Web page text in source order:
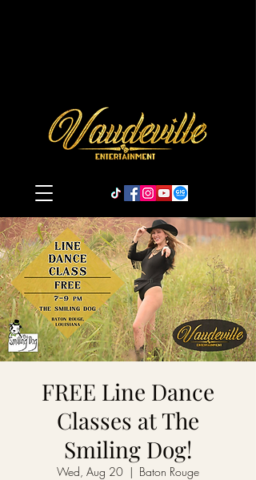
FREE Line Dance
Classes at The
Smiling Dog!
Wed, Aug 20
  |
Baton Rouge